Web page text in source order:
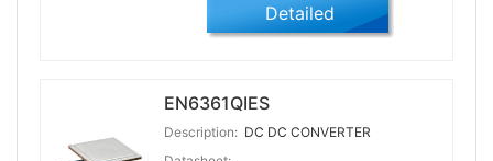
Detailed
EN6361QIES
Description: DC DC CONVERTER